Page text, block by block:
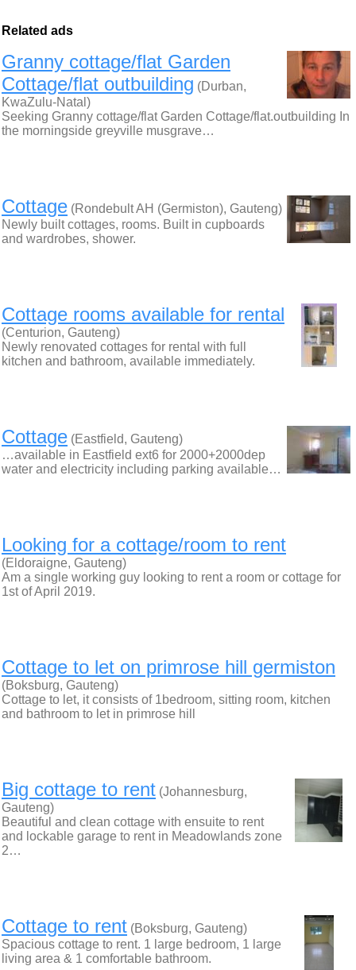
Related ads
Granny cottage/flat Garden
Cottage/flat outbuilding (Durban,
KwaZulu-Natal)
Seeking Granny cottage/flat Garden Cottage/flat.outbuilding In
the morningside greyville musgrave…
Cottage (Rondebult AH (Germiston), Gauteng)
Newly built cottages, rooms. Built in cupboards
and wardrobes, shower.
Cottage rooms available for rental
(Centurion, Gauteng)
Newly renovated cottages for rental with full
kitchen and bathroom, available immediately.
Cottage (Eastfield, Gauteng)
…available in Eastfield ext6 for 2000+2000dep
water and electricity including parking available…
Looking for a cottage/room to rent
(Eldoraigne, Gauteng)
Am a single working guy looking to rent a room or cottage for
1st of April 2019.
Cottage to let on primrose hill germiston
(Boksburg, Gauteng)
Cottage to let, it consists of 1bedroom, sitting room, kitchen
and bathroom to let in primrose hill
Big cottage to rent (Johannesburg,
Gauteng)
Beautiful and clean cottage with ensuite to rent
and lockable garage to rent in Meadowlands zone
2…
Cottage to rent (Boksburg, Gauteng)
Spacious cottage to rent. 1 large bedroom, 1 large
living area & 1 comfortable bathroom.